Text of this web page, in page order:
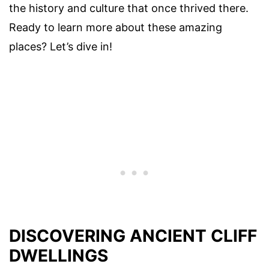
the history and culture that once thrived there.
Ready to learn more about these amazing
places? Let’s dive in!
DISCOVERING ANCIENT CLIFF
DWELLINGS